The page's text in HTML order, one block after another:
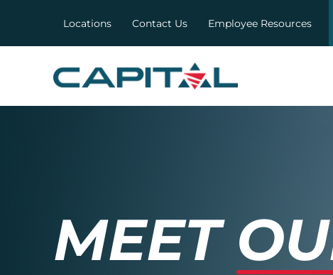
Locations Contact Us Employee Resources
MEET